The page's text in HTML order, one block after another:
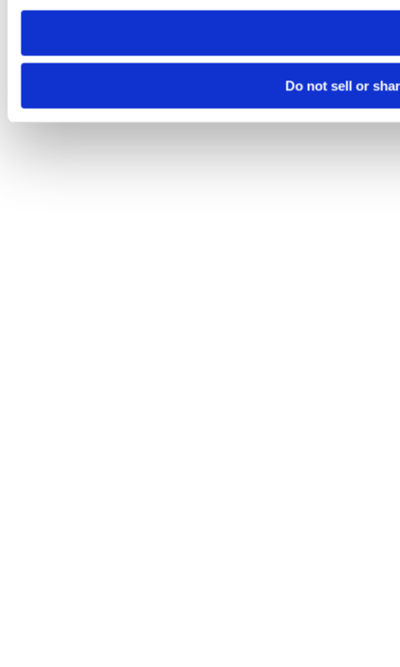
need to be set again.
Do not sell or